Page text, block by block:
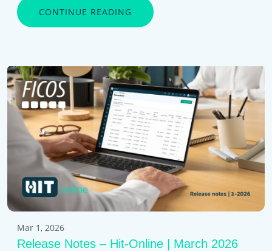
CONTINUE READING
Mar 1, 2026
Release Notes – Hit-Online | March 2026